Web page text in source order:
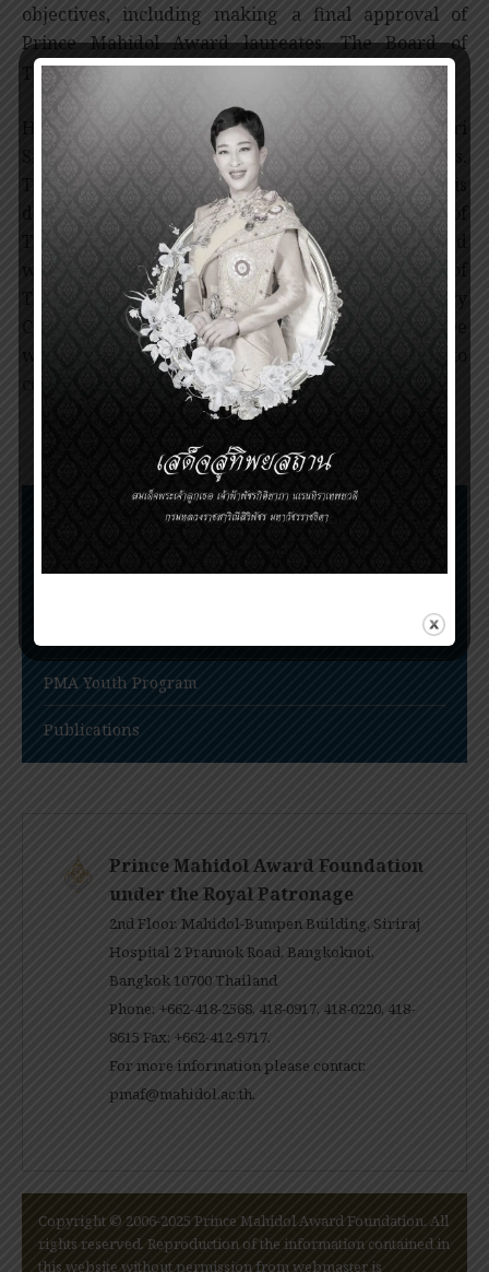
objectives, including making a final approval of
Prince Mahidol Award laureates. The Board of
Trustees comprises of 18-29 members.*
Her Royal Highness Princess Maha Chakri
Sirindhorn graciously chairs the Board of Trustees.
The Dean of Faculty of Medicine, Siriraj Hospital is
designated as the Vice-Chairman of the Board of
Trustees. These two permanent positions are joined
with other four year-term members. The Board of
Trustees appoints the members of Scientific Advisory
Committee and International Award Committee
whose main responsibilities are to screen and to
consider the Award nominees.
Nomination Procedures
PMA Youth Program
Publications
Prince Mahidol Award Foundation
under the Royal Patronage
2nd Floor, Mahidol-Bumpen Building, Siriraj
Hospital 2 Prannok Road, Bangkoknoi,
Bangkok 10700 Thailand
Phone: +662-418-2568, 418-0917, 418-0220, 418-
8615 Fax: +662-412-9717.
For more information please contact:
pmaf@mahidol.ac.th.
Copyright © 2006-2025 Prince Mahidol Award Foundation. All
rights reserved. Reproduction of the information contained in
this website without permission from webmaster is